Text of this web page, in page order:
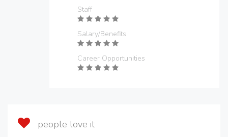
Staff
Salary/Benefits
Career Opportunities
people love it